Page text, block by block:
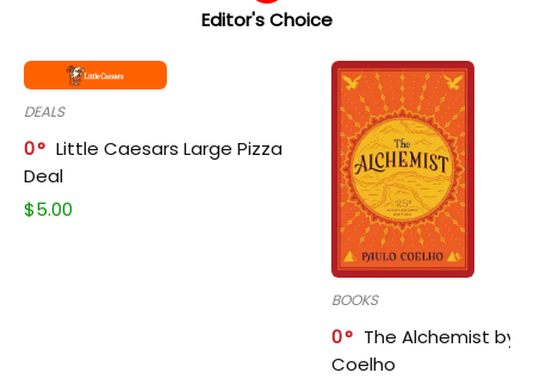
Editor's Choice
DEALS
0
Little Caesars Large Pizza
Deal
$5.00
BOOKS
0
The Alchemist by
Coelho